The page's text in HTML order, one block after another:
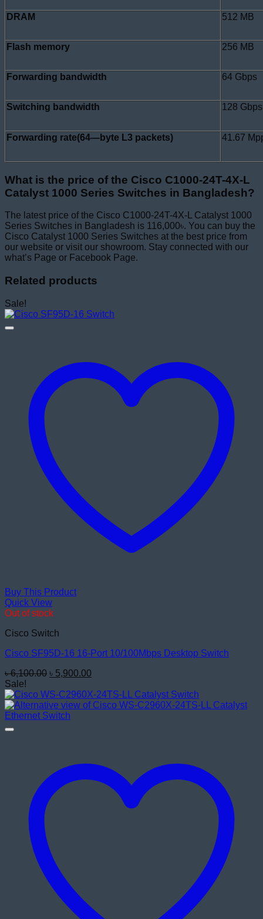
DRAM 512 MB
Flash memory 256 MB
Forwarding bandwidth 64 Gbps
Switching bandwidth 128 Gbps
Forwarding rate(64—byte L3 packets) 41.67
What is the price of the Cisco C1000-24T-4X-L
Catalyst 1000 Series Switches in Bangladesh?
The latest price of the Cisco C1000-24T-4X-L Catalyst 1000
Series Switches in Bangladesh is 116,000৳. You can buy the
Cisco Catalyst 1000 Series Switches at the best price from
our website or visit our showroom. Stay connected with our
what’s Page or Facebook Page.
Related products
Sale!
Buy This Product
Quick View
Out of stock
Cisco Switch
Cisco SF95D-16 16-Port 10/100Mbps Desktop Switch
৳6,100.00 Original
was:
৳ 6,100.00.
৳ 5,900.00
is:
৳ 5,900.00.
Sale!